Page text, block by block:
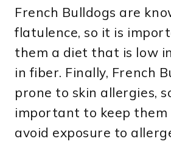
French Bulldogs are
flatulence, so it is
them a diet that is low
in fiber. Finally, French
prone to skin allergies,
important to keep them
avoid exposure to